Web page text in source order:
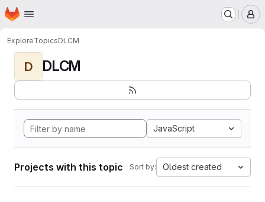
Skip to main content
Homepage
ExploreTopicsDLCM
D DLCM
JavaScript
Projects with this topic Sort by: Oldest created